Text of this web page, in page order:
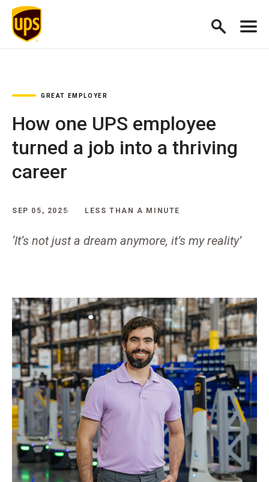
GREAT EMPLOYER
How one UPS employee
turned a job into a thriving
career
SEP 05, 2025 LESS THAN A MINUTE
‘It’s not just a dream anymore, it’s my reality’